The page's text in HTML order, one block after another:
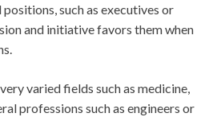
such as executives or
and initiative favors them when
varied fields such as medicine,
professions such as engineers or